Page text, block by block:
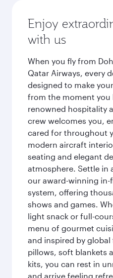
Enjoy
with us
When you fly from
Qatar Airways, every
designed to make
from the moment you
renowned hospitality
crew welcomes you,
cared for throughout
modern aircraft
seating and elegant
atmosphere. Settle in
our award-winning
system, offering
shows and games.
light snack or full-
menu of gourmet
and inspired by
pillows, soft blankets
kits, you can rest in
and arrive feeling